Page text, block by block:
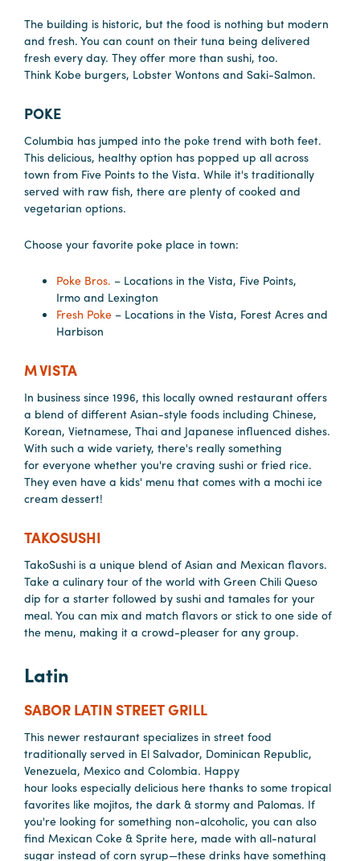
Hotels
&
Restaurants
to
Do
in
Columbia
Internet
Why
Columbia?
About
Us
Stories
Sustainability
FAQs
Media
Careers
Contact
Careers
The building is historic, but the food is nothing but modern
and fresh. You can count on their tuna being delivered
fresh every day. They offer more than sushi, too.
Think Kobe burgers, Lobster Wontons and Saki-Salmon.
POKE
Columbia has jumped into the poke trend with both feet.
This delicious, healthy option has popped up all across
town from Five Points to the Vista. While it's traditionally
served with raw fish, there are plenty of cooked and
vegetarian options.
Choose your favorite poke place in town:
Poke Bros. – Locations in the Vista, Five Points,
Irmo and Lexington
Fresh Poke – Locations in the Vista, Forest Acres and
Harbison
M VISTA
In business since 1996, this locally owned restaurant offers
a blend of different Asian-style foods including Chinese,
Korean, Vietnamese, Thai and Japanese influenced dishes.
With such a wide variety, there's really something
for everyone whether you're craving sushi or fried rice.
They even have a kids' menu that comes with a mochi ice
cream dessert!
TAKOSUSHI
TakoSushi is a unique blend of Asian and Mexican flavors.
Take a culinary tour of the world with Green Chili Queso
dip for a starter followed by sushi and tamales for your
meal. You can mix and match flavors or stick to one side of
the menu, making it a crowd-pleaser for any group.
Latin
SABOR LATIN STREET GRILL
This newer restaurant specializes in street food
traditionally served in El Salvador, Dominican Republic,
Venezuela, Mexico and Colombia. Happy
hour looks especially delicious here thanks to some tropical
favorites like mojitos, the dark & stormy and Palomas. If
you're looking for something non-alcoholic, you can also
find Mexican Coke & Sprite here, made with all-natural
sugar instead of corn syrup—these drinks have something